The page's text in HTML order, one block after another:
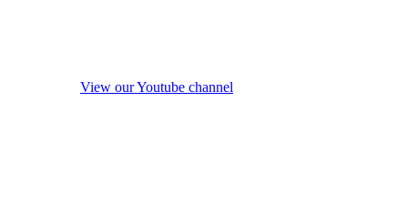
View our Youtube channel